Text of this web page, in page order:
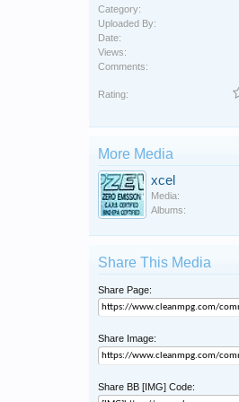
Category:
Uploaded By:
Date:
Views:
Comments:
Rating:
More Media
xcel
Media:
Albums:
Share This Media
Share Page:
Share Image:
Share BB [IMG] Code: